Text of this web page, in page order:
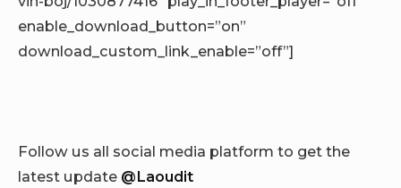
enable_download_button=”on”
download_custom_link_enable=”off”]
Follow us all social media platform to get the
latest update @Laoudit